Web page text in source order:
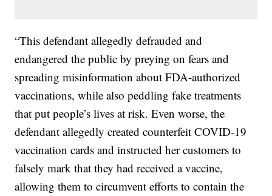
“This defendant allegedly defrauded and
endangered the public by preying on fears and
spreading misinformation about FDA-authorized
vaccinations, while also peddling fake treatments
that put people’s lives at risk. Even worse, the
defendant allegedly created counterfeit COVID-19
vaccination cards and instructed her customers to
falsely mark that they had received a vaccine,
allowing them to circumvent efforts to contain the